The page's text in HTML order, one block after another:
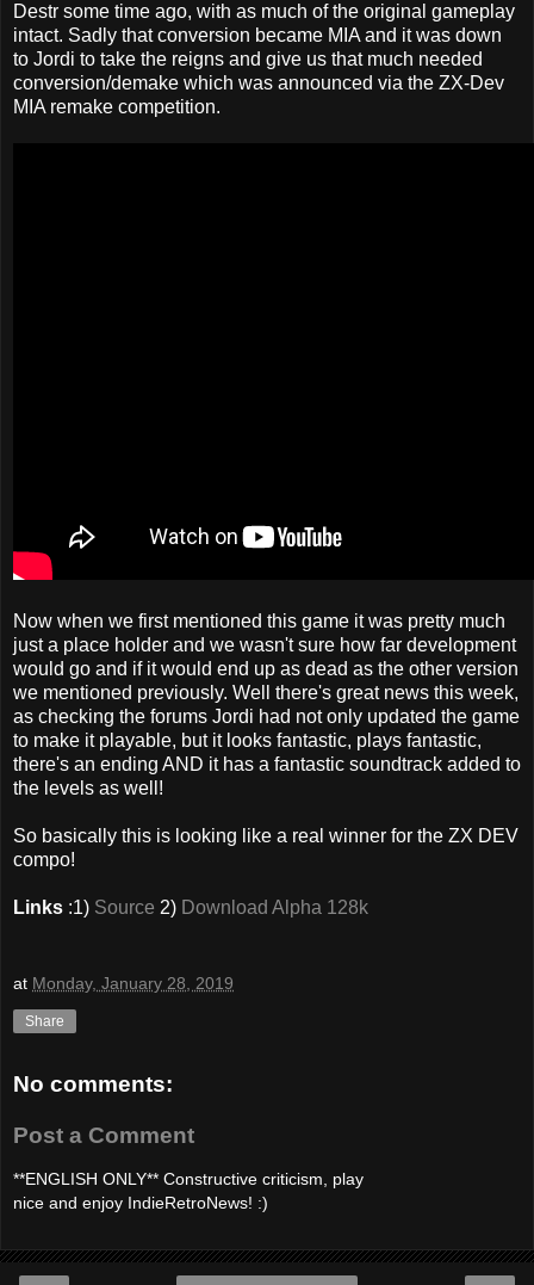
Destr some time ago, with as much of the original gameplay
intact. Sadly that conversion became MIA and it was down
to Jordi to take the reigns and give us that much needed
conversion/demake which was announced via the ZX-Dev
MIA remake competition.
Now when we first mentioned this game it was pretty much
just a place holder and we wasn't sure how far development
would go and if it would end up as dead as the other version
we mentioned previously. Well there's great news this week,
as checking the forums Jordi had not only updated the game
to make it playable, but it looks fantastic, plays fantastic,
there's an ending AND it has a fantastic soundtrack added to
the levels as well!
So basically this is looking like a real winner for the ZX DEV
compo!
Links :1) Source 2) Download Alpha 128k
at Monday, January 28, 2019
Share
No comments:
Post a Comment
**ENGLISH ONLY** Constructive criticism, play
nice and enjoy IndieRetroNews! :)